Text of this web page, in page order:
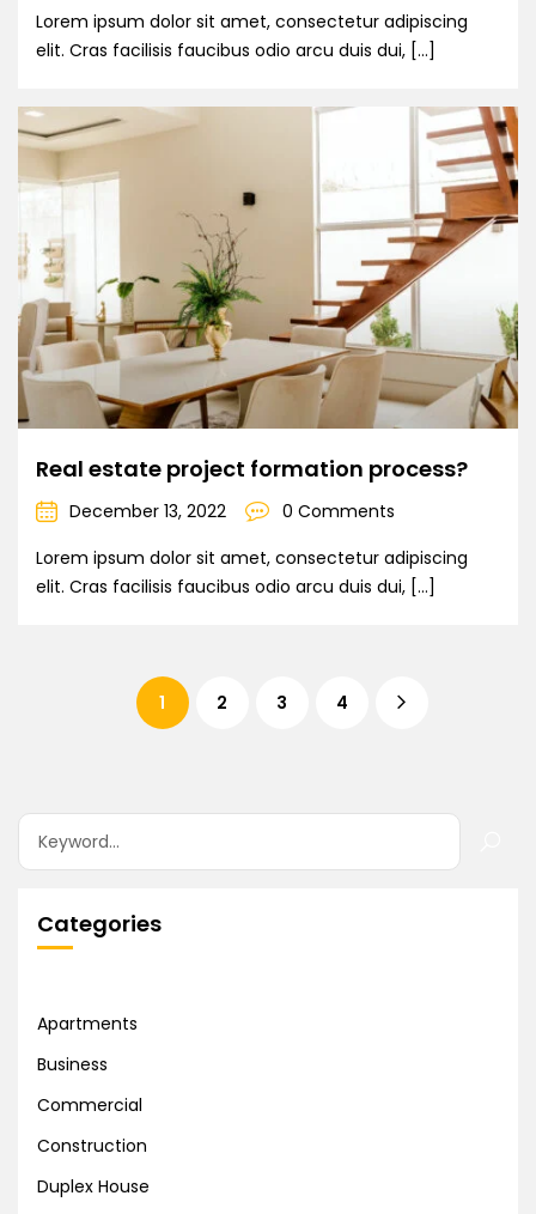
Lorem ipsum dolor sit amet, consectetur adipiscing
elit. Cras facilisis faucibus odio arcu duis dui, […]
Real estate project formation process?
December 13, 2022
0 Comments
Lorem ipsum dolor sit amet, consectetur adipiscing
elit. Cras facilisis faucibus odio arcu duis dui, […]
1 2 3 4
Categories
Apartments
Business
Commercial
Construction
Duplex House